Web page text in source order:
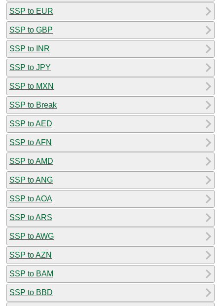
SSP to EUR
SSP to GBP
SSP to INR
SSP to JPY
SSP to MXN
SSP to Break
SSP to AED
SSP to AFN
SSP to AMD
SSP to ANG
SSP to AOA
SSP to ARS
SSP to AWG
SSP to AZN
SSP to BAM
SSP to BBD